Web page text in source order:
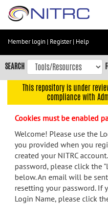
Skip
content
Skip
to
navigation
menu
search
Accessibility
Member login | Register| Help
SEARCH
This repository is under
compliance with
Cookies must be enabled
Welcome! Please use the
you provided when you
created your NITRC
password, please click the
below. An email will be
resetting your password. If
Login Name, please click